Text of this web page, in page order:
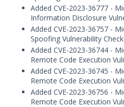
Release Notes
Attack Surface Management
Mandiant Advantage Attack
Management End of Life
July 16, 2026 ASM Discovery
Release
April 2, 2026 ASM Discovery
Release
Added CVE-2023-36777 -
Information Disclosure
Added CVE-2023-36757 -
Spoofing Vulnerability Check
Added CVE-2023-36744 -
Remote Code Execution
Added CVE-2023-36745 -
Remote Code Execution
Added CVE-2023-36756 -
Remote Code Execution